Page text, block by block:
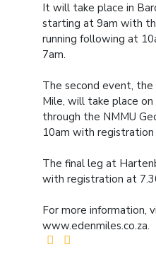
It will take place in
starting at 9am with
running following at
7am.
The second event,
Mile, will take place on
through the NMMU
10am with registration
The final leg at
with registration at
For more information,
www.edenmiles.co.za.